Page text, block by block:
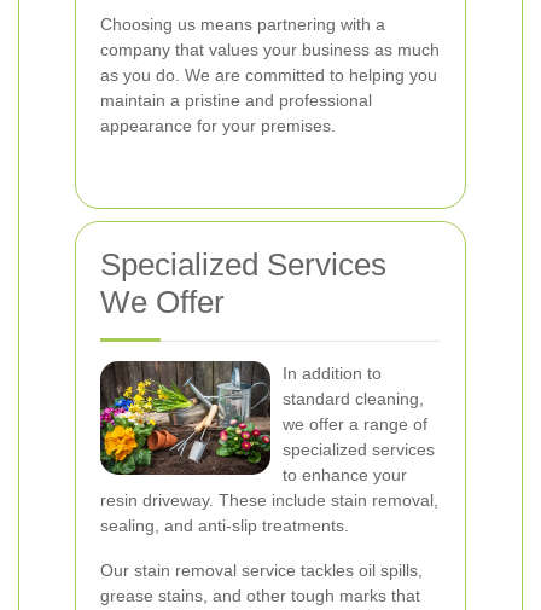
Choosing us means partnering with a
company that values your business as much
as you do. We are committed to helping you
maintain a pristine and professional
appearance for your premises.
Specialized Services
We Offer
In addition to
standard cleaning,
we offer a range of
specialized services
to enhance your
resin driveway. These include stain removal,
sealing, and anti-slip treatments.
Our stain removal service tackles oil spills,
grease stains, and other tough marks that